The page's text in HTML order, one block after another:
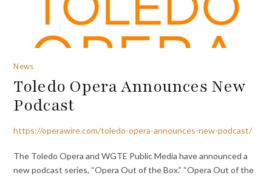
News
Toledo Opera Announces New
Podcast
https://operawire.com/toledo-opera-announces-new-podcast/
The Toledo Opera and WGTE Public Media have announced a
new podcast series, “Opera Out of the Box.” “Opera Out of the